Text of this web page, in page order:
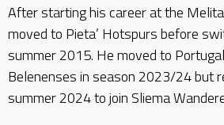
After starting his career at the
moved to Pieta’ Hotspurs before
summer 2015. He moved to
Belenenses in season 2023/24 but
summer 2024 to join Sliema